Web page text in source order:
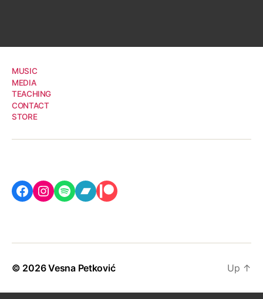
MUSIC
MEDIA
TEACHING
CONTACT
STORE
Facebook
Instagram
Spotify
Bandcamp
Patreon
© 2026Vesna Petković Up ↑